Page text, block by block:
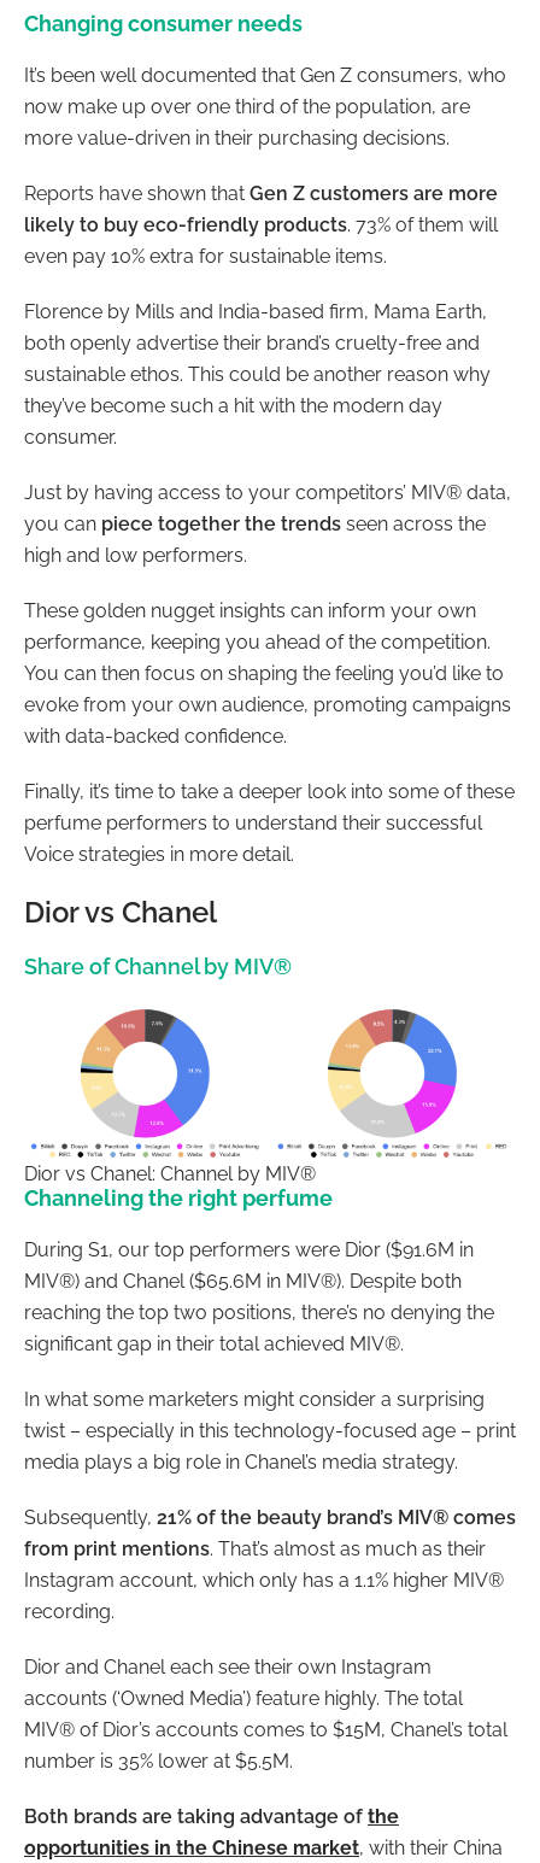
Changing consumer needs
It’s been well documented that Gen Z consumers, who
now make up over one third of the population, are
more value-driven in their purchasing decisions.
Reports have shown that Gen Z customers are more
likely to buy eco-friendly products. 73% of them will
even pay 10% extra for sustainable items.
Florence by Mills and India-based firm, Mama Earth,
both openly advertise their brand’s cruelty-free and
sustainable ethos. This could be another reason why
they’ve become such a hit with the modern day
consumer.
Just by having access to your competitors’ MIV® data,
you can piece together the trends seen across the
high and low performers.
These golden nugget insights can inform your own
performance, keeping you ahead of the competition.
You can then focus on shaping the feeling you’d like to
evoke from your own audience, promoting campaigns
with data-backed confidence.
Finally, it’s time to take a deeper look into some of these
perfume performers to understand their successful
Voice strategies in more detail.
Dior vs Chanel
Share of Channel by MIV®
Dior vs Chanel: Channel by MIV®
Channeling the right perfume
During S1, our top performers were Dior ($91.6M in
MIV®) and Chanel ($65.6M in MIV®). Despite both
reaching the top two positions, there’s no denying the
significant gap in their total achieved MIV®.
In what some marketers might consider a surprising
twist – especially in this technology-focused age – print
media plays a big role in Chanel’s media strategy.
Subsequently, 21% of the beauty brand’s MIV® comes
from print mentions. That’s almost as much as their
Instagram account, which only has a 1.1% higher MIV®
recording.
Dior and Chanel each see their own Instagram
accounts (‘Owned Media’) feature highly. The total
MIV® of Dior’s accounts comes to $15M, Chanel’s total
number is 35% lower at $5.5M.
Both brands are taking advantage of the
opportunities in the Chinese market, with their China